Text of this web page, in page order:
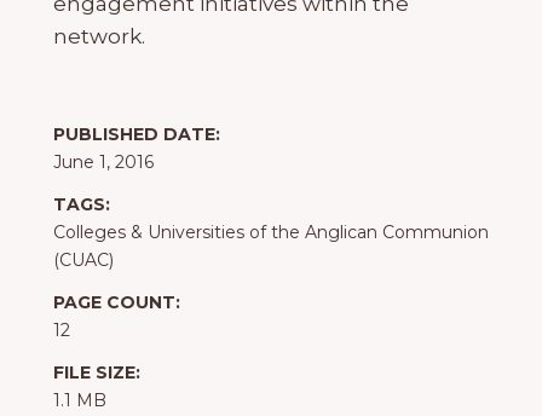
network.
PUBLISHED DATE:
June 1, 2016
TAGS:
Colleges & Universities of the Anglican Communion
(CUAC)
PAGE COUNT:
12
FILE SIZE:
1.1 MB